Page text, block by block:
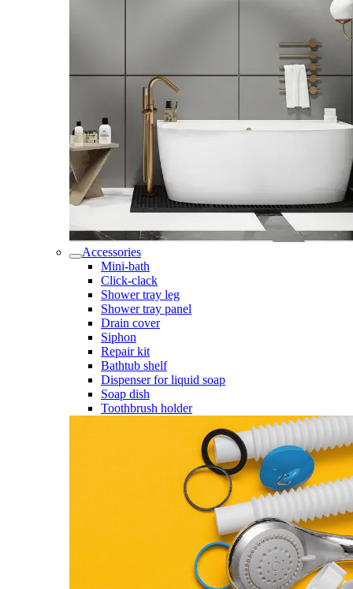
Accessories
Mini-bath
Click-clack
Shower tray leg
Shower tray panel
Drain cover
Siphon
Repair kit
Bathtub shelf
Dispenser for liquid soap
Soap dish
Toothbrush holder